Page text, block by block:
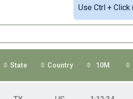
Detailed ViewUse Ctrl +
State Country 10M